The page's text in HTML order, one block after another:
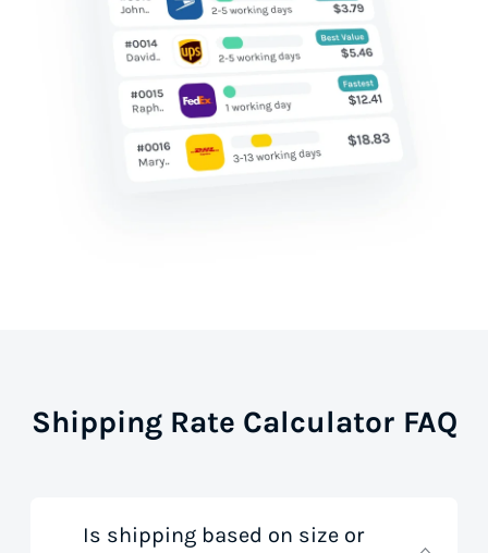
Shipping Rate Calculator FAQ
Is shipping based on size or